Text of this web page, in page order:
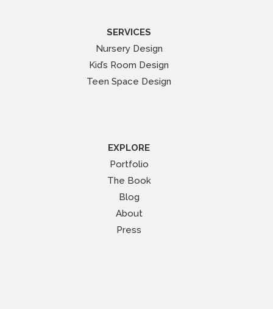
SERVICES
Nursery Design
Kid’s Room Design
Teen Space Design
EXPLORE
Portfolio
The Book
Blog
About
Press